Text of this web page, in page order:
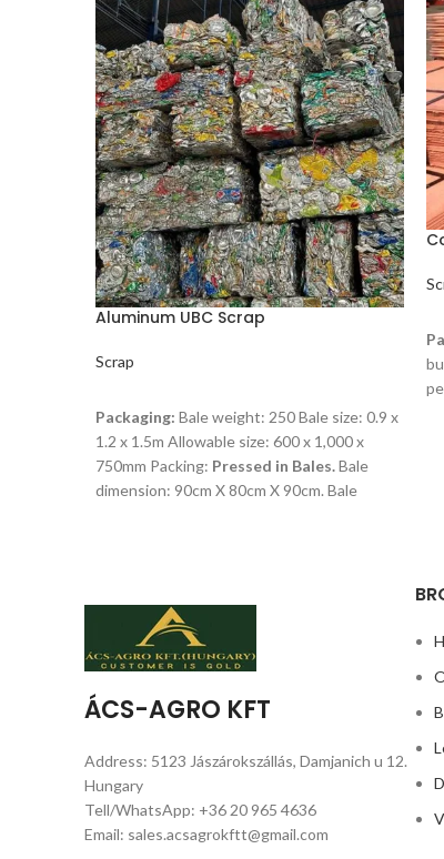
Aluminum UBC Scrap
Scrap
Packaging: Bale weight: 250 Bale size: 0.9 x
1.2 x 1.5m Allowable size: 600 x 1,000 x
750mm Packing: Pressed in Bales.Bale
dimension: 90cm X 80cm X 90cm. Bale
ÁCS-AGRO KFT
Address: 5123 Jászárokszállás, Damjanich u 12.
Hungary
Tell/WhatsApp: +36 20 965 4636
Email: sales.acsagrokftt@gmail.com